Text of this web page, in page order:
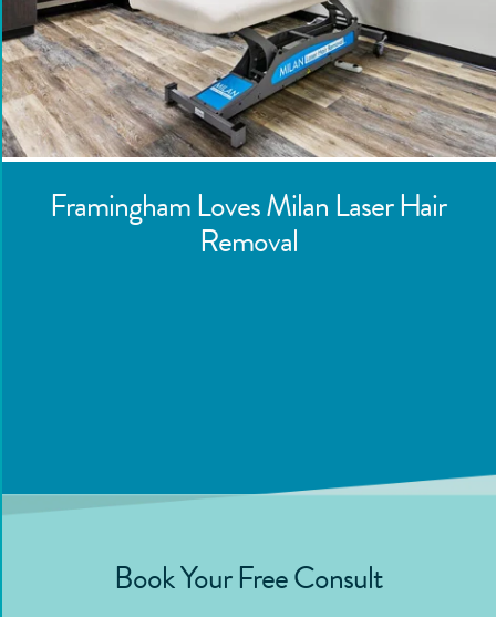
FraminghamLoves Milan Laser Hair
Removal
Book Your Free Consult